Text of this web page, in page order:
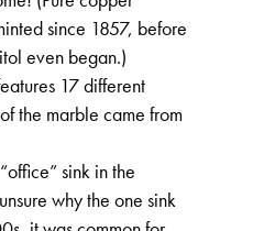
since 1857, before
even began.)
17 different
the marble came from
sink in the
why the one sink